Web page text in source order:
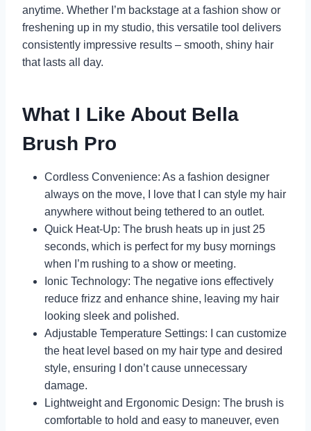
anytime. Whether I’m backstage at a fashion show or
freshening up in my studio, this versatile tool delivers
consistently impressive results – smooth, shiny hair
that lasts all day.
What I Like About Bella
Brush Pro
Cordless Convenience: As a fashion designer
always on the move, I love that I can style my hair
anywhere without being tethered to an outlet.
Quick Heat-Up: The brush heats up in just 25
seconds, which is perfect for my busy mornings
when I’m rushing to a show or meeting.
Ionic Technology: The negative ions effectively
reduce frizz and enhance shine, leaving my hair
looking sleek and polished.
Adjustable Temperature Settings: I can customize
the heat level based on my hair type and desired
style, ensuring I don’t cause unnecessary
damage.
Lightweight and Ergonomic Design: The brush is
comfortable to hold and easy to maneuver, even